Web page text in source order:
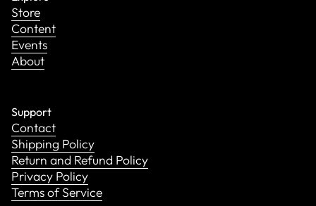
Store
Content
Events
About
Support
Contact
Shipping Policy
Return and Refund Policy
Privacy Policy
Terms of Service